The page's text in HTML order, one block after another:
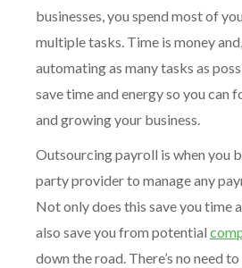
businesses, you spend most of
multiple tasks. Time is money
automating as many tasks as
save time and energy so you can
and growing your business.
Outsourcing payroll is when you
party provider to manage any
Not only does this save you time
also save you from potential
down the road. There’s no need